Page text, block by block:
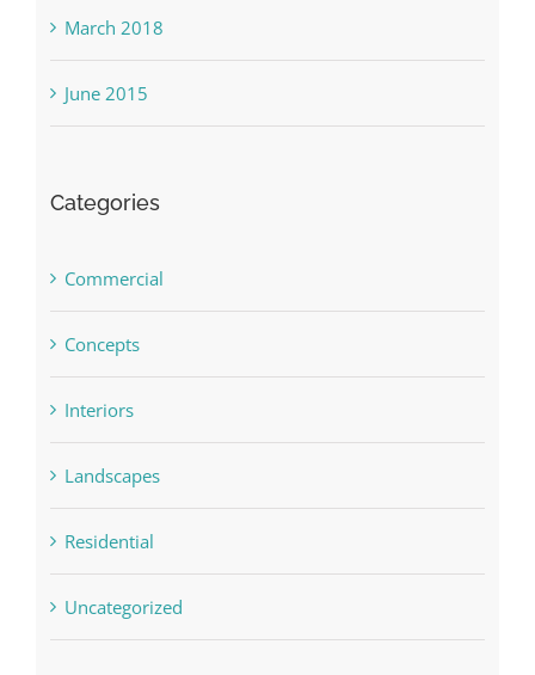
March 2018
June 2015
Categories
Commercial
Concepts
Interiors
Landscapes
Residential
Uncategorized